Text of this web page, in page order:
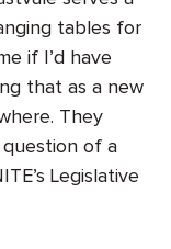
tables for
if I’d have
that as a new
They
of a
Legislative